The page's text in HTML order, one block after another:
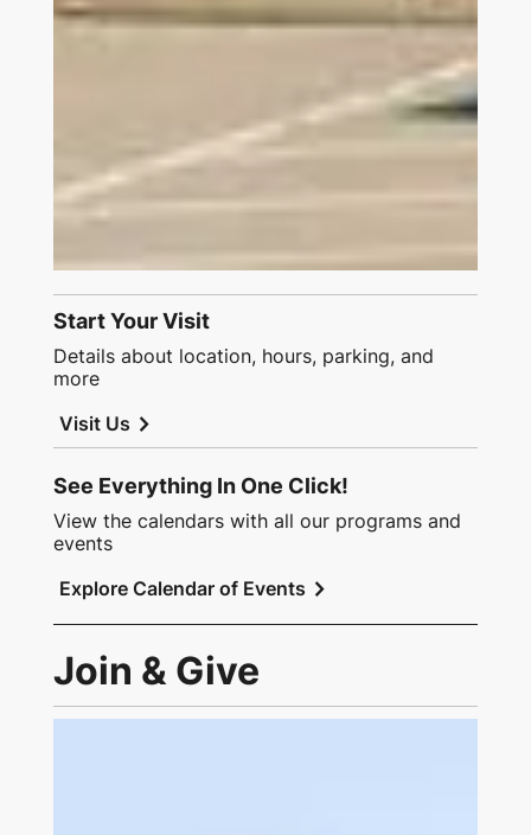
Start Your Visit
Details about location, hours, parking, and
more
Visit Us chevron_right
See Everything In One Click!
View the calendars with all our programs and
events
Explore Calendar of Events chevron_right
Join & Give